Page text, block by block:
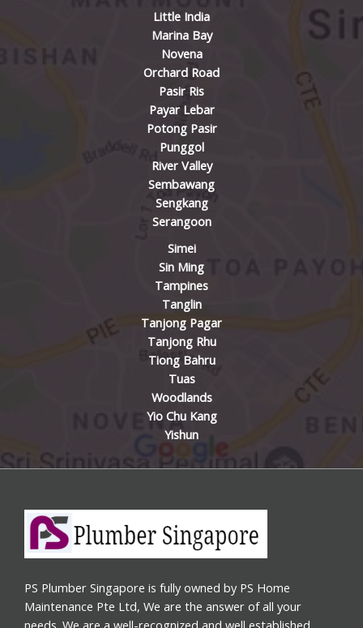
Little India
Marina Bay
Novena
Orchard Road
Pasir Ris
Payar Lebar
Potong Pasir
Punggol
River Valley
Sembawang
Sengkang
Serangoon
Simei
Sin Ming
Tampines
Tanglin
Tanjong Pagar
Tanjong Rhu
Tiong Bahru
Tuas
Woodlands
Yio Chu Kang
Yishun
PS Plumber Singapore is fully owned by PS Home
Maintenance Pte Ltd, We are the answer of all your